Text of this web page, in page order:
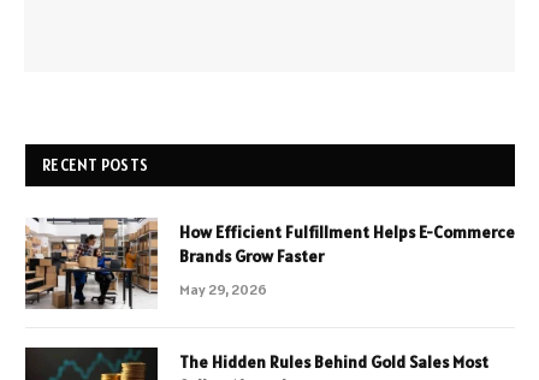
RECENT POSTS
How Efficient Fulfillment Helps E-Commerce
Brands Grow Faster
May 29, 2026
The Hidden Rules Behind Gold Sales Most